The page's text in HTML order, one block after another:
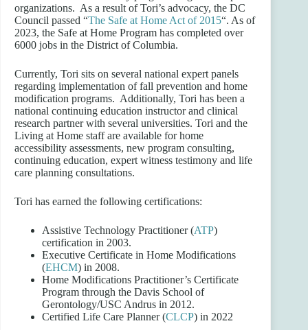
organizations. As a result of Tori’s advocacy, the DC
Council passed “The Safe at Home Act of 2015“. As of
2023, the Safe at Home Program has completed over
6000 jobs in the District of Columbia.
Currently, Tori sits on several national expert panels
regarding implementation of fall prevention and home
modification programs. Additionally, Tori has been a
national continuing education instructor and clinical
research partner with several universities. Tori and the
Living at Home staff are available for home
accessibility assessments, new program consulting,
continuing education, expert witness testimony and life
care planning consultations.
Tori has earned the following certifications:
Assistive Technology Practitioner (ATP)
certification in 2003.
Executive Certificate in Home Modifications
(EHCM) in 2008.
Home Modifications Practitioner’s Certificate
Program through the Davis School of
Gerontology/USC Andrus in 2012.
Certified Life Care Planner (CLCP) in 2022